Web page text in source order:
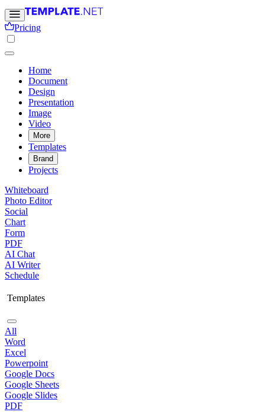
Pricing
Home
Document
Design
Presentation
Image
Video
More
Templates
Brand
Projects
Whiteboard
Photo Editor
Social
Chart
Form
PDF
AI Chat
AI Writer
Schedule
Templates
All
Word
Excel
Powerpoint
Google Docs
Google Sheets
Google Slides
PDF